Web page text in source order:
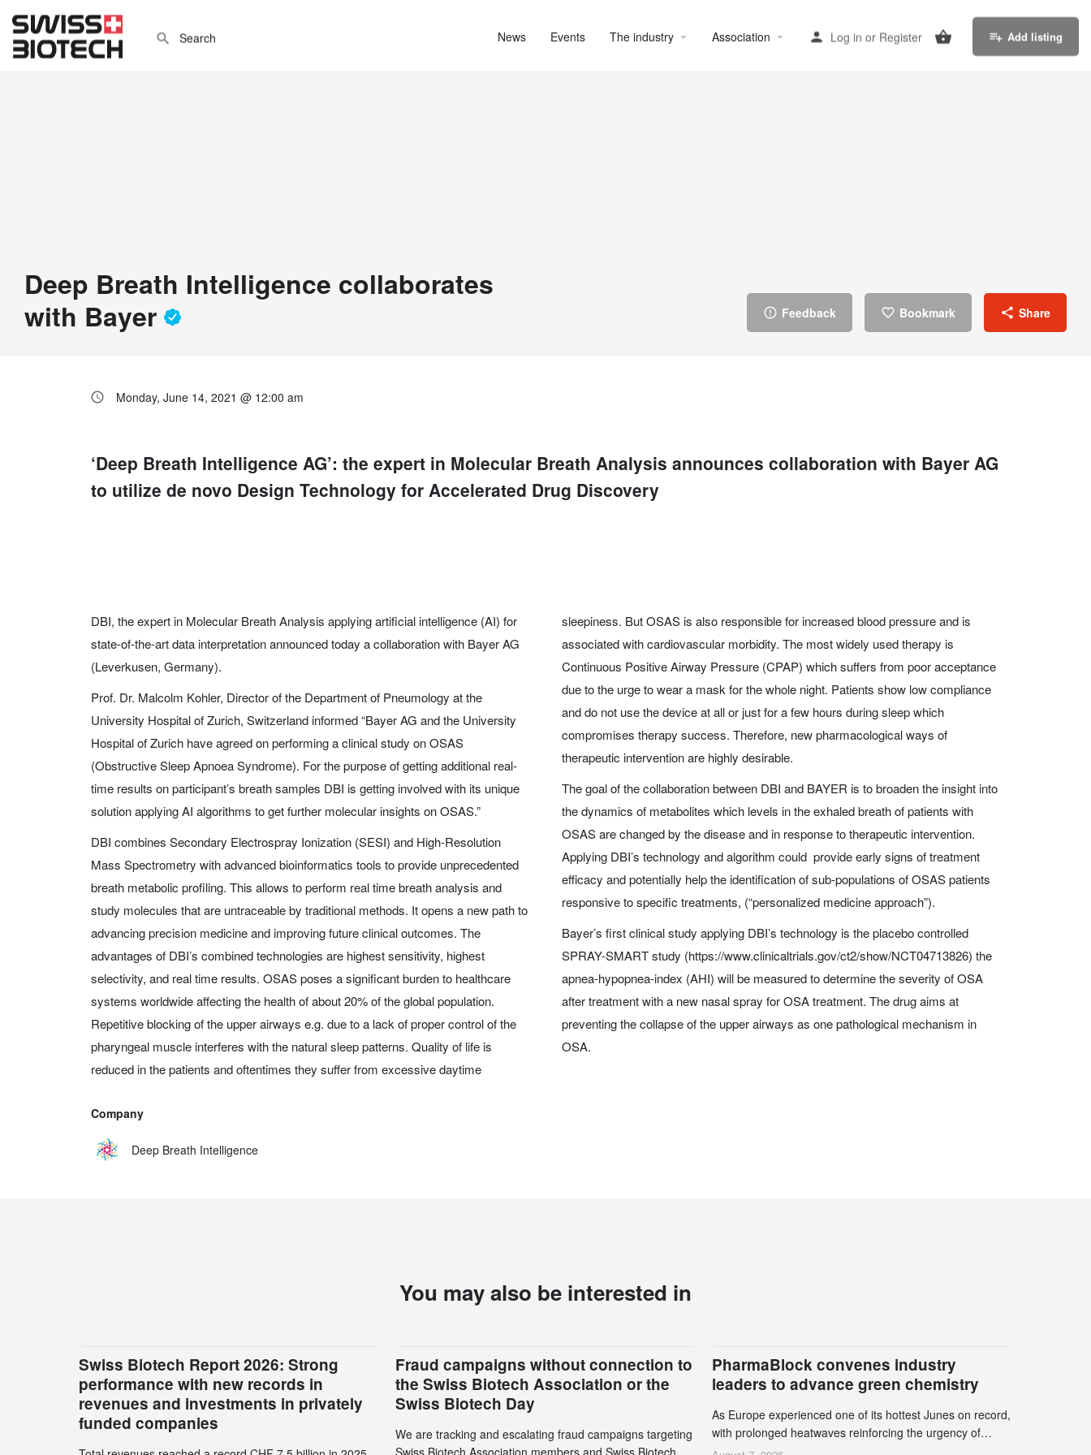
News Events The industry Association Log in or Register Add listing
Deep Breath Intelligence collaborates
with Bayer
Feedback Bookmark Share
Monday, June 14, 2021 @ 12:00 am
‘Deep Breath Intelligence AG’: the expert in Molecular Breath Analysis announces collaboration with Bayer AG
to utilize de novo Design Technology for Accelerated Drug Discovery
DBI, the expert in Molecular Breath Analysis applying artificial intelligence (AI) for
state-of-the-art data interpretation announced today a collaboration with Bayer AG
(Leverkusen, Germany).
Prof. Dr. Malcolm Kohler, Director of the Department of Pneumology at the
University Hospital of Zurich, Switzerland informed “Bayer AG and the University
Hospital of Zurich have agreed on performing a clinical study on OSAS
(Obstructive Sleep Apnoea Syndrome). For the purpose of getting additional real-
time results on participant’s breath samples DBI is getting involved with its unique
solution applying AI algorithms to get further molecular insights on OSAS.”
DBI combines Secondary Electrospray Ionization (SESI) and High-Resolution
Mass Spectrometry with advanced bioinformatics tools to provide unprecedented
breath metabolic profiling. This allows to perform real time breath analysis and
study molecules that are untraceable by traditional methods. It opens a new path to
advancing precision medicine and improving future clinical outcomes. The
advantages of DBI’s combined technologies are highest sensitivity, highest
selectivity, and real time results. OSAS poses a significant burden to healthcare
systems worldwide affecting the health of about 20% of the global population.
Repetitive blocking of the upper airways e.g. due to a lack of proper control of the
pharyngeal muscle interferes with the natural sleep patterns. Quality of life is
reduced in the patients and oftentimes they suffer from excessive daytime
sleepiness. But OSAS is also responsible for increased blood pressure and is
associated with cardiovascular morbidity. The most widely used therapy is
Continuous Positive Airway Pressure (CPAP) which suffers from poor acceptance
due to the urge to wear a mask for the whole night. Patients show low compliance
and do not use the device at all or just for a few hours during sleep which
compromises therapy success. Therefore, new pharmacological ways of
therapeutic intervention are highly desirable.
The goal of the collaboration between DBI and BAYER is to broaden the insight into
the dynamics of metabolites which levels in the exhaled breath of patients with
OSAS are changed by the disease and in response to therapeutic intervention.
Applying DBI’s technology and algorithm could provide early signs of treatment
efficacy and potentially help the identification of sub-populations of OSAS patients
responsive to specific treatments, (“personalized medicine approach”).
Bayer’s first clinical study applying DBI’s technology is the placebo controlled
SPRAY-SMART study (https://www.clinicaltrials.gov/ct2/show/NCT04713826) the
apnea-hypopnea-index (AHI) will be measured to determine the severity of OSA
after treatment with a new nasal spray for OSA treatment. The drug aims at
preventing the collapse of the upper airways as one pathological mechanism in
OSA.
Company
Deep Breath Intelligence
You may also be interested in
Swiss Biotech Report 2026: Strong
performance with new records in
revenues and investments in privately
funded companies
Fraud campaigns without connection to
the Swiss Biotech Association or the
Swiss Biotech Day
We are tracking and escalating fraud campaigns targeting
Swiss Biotech Association members and Swiss Biotech
PharmaBlock convenes industry
leaders to advance green chemistry
As Europe experienced one of its hottest Junes on record,
with prolonged heatwaves reinforcing the urgency of
climate action, leaders from the pharmaceutical industry